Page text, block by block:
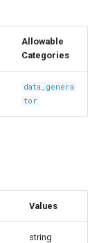
Allowable
Categories
data_genera
tor
Values
string